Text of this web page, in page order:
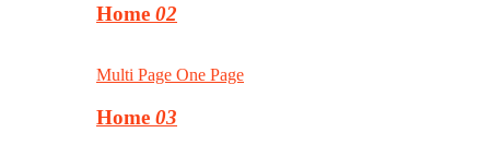
Home 02
Multi Page One Page
Home 03